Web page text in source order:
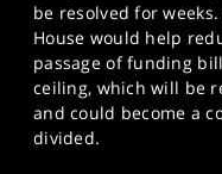
be resolved for
House would help
passage of funding
ceiling, which will be
and could become a
divided.